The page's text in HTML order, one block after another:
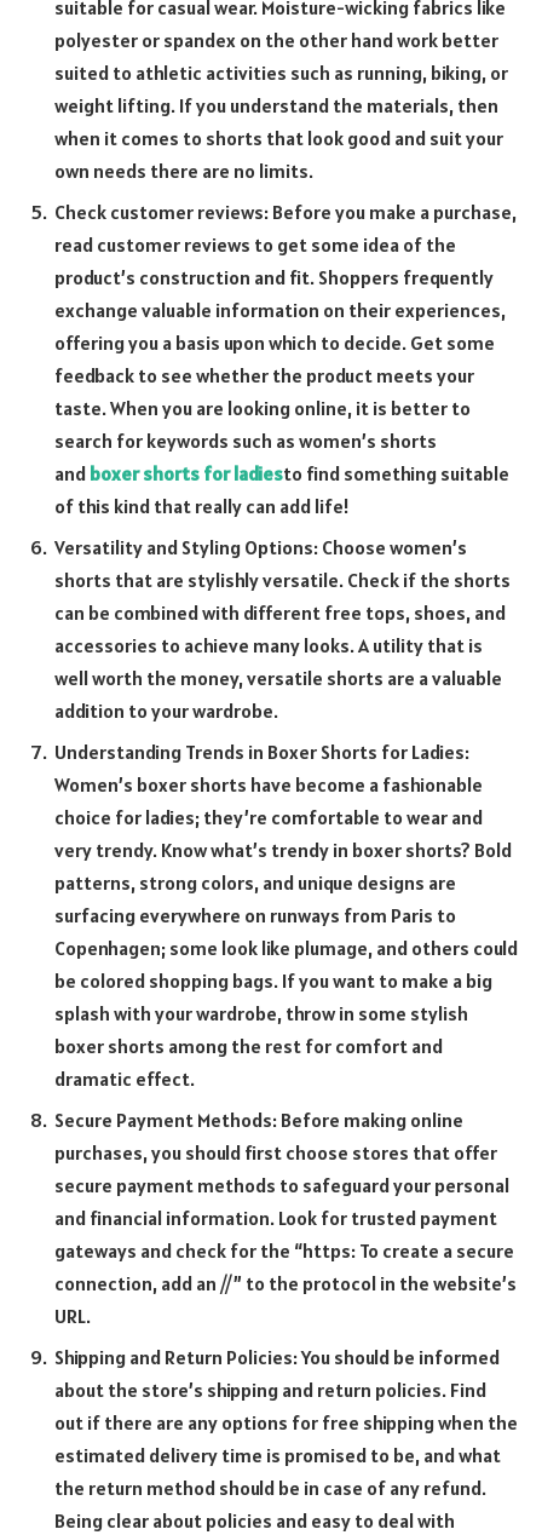
suitable for casual wear. Moisture-wicking fabrics like
polyester or spandex on the other hand work better
suited to athletic activities such as running, biking, or
weight lifting. If you understand the materials, then
when it comes to shorts that look good and suit your
own needs there are no limits.
Check customer reviews: Before you make a purchase,
read customer reviews to get some idea of the
product’s construction and fit. Shoppers frequently
exchange valuable information on their experiences,
offering you a basis upon which to decide. Get some
feedback to see whether the product meets your
taste. When you are looking online, it is better to
search for keywords such as women’s shorts
and boxer shorts for ladiesto find something suitable
of this kind that really can add life!
Versatility and Styling Options: Choose women’s
shorts that are stylishly versatile. Check if the shorts
can be combined with different free tops, shoes, and
accessories to achieve many looks. A utility that is
well worth the money, versatile shorts are a valuable
addition to your wardrobe.
Understanding Trends in Boxer Shorts for Ladies:
Women’s boxer shorts have become a fashionable
choice for ladies; they’re comfortable to wear and
very trendy. Know what’s trendy in boxer shorts? Bold
patterns, strong colors, and unique designs are
surfacing everywhere on runways from Paris to
Copenhagen; some look like plumage, and others could
be colored shopping bags. If you want to make a big
splash with your wardrobe, throw in some stylish
boxer shorts among the rest for comfort and
dramatic effect.
Secure Payment Methods: Before making online
purchases, you should first choose stores that offer
secure payment methods to safeguard your personal
and financial information. Look for trusted payment
gateways and check for the “https: To create a secure
connection, add an //” to the protocol in the website’s
URL.
Shipping and Return Policies: You should be informed
about the store’s shipping and return policies. Find
out if there are any options for free shipping when the
estimated delivery time is promised to be, and what
the return method should be in case of any refund.
Being clear about policies and easy to deal with